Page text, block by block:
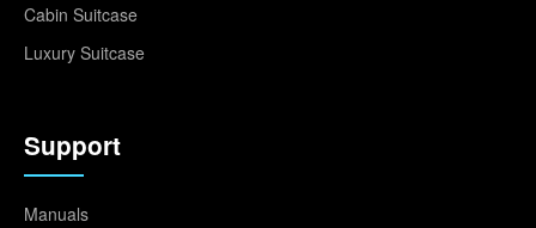
Cabin Suitcase
Luxury Suitcase
Support
Manuals